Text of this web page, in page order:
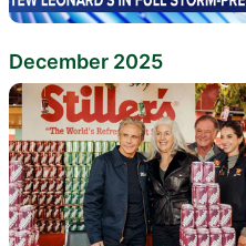
December 2025